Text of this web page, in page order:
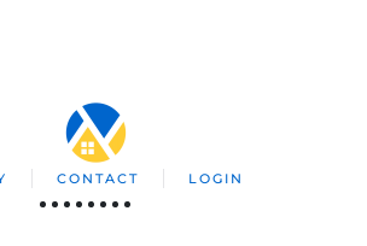
CONTACT LOGIN